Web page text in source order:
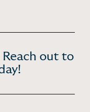
out to